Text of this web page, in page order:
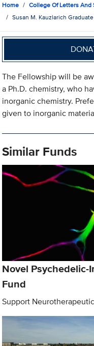
Home College Of Letters And
Susan M. Kauzlarich
The Fellowship will be
a Ph.D. chemistry, who
inorganic chemistry.
given to inorganic
Similar Funds
Novel
Fund
Support